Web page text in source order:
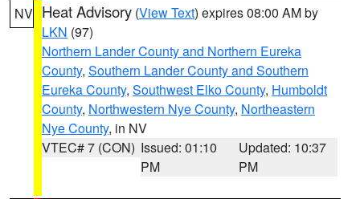
NV Heat Advisory (View Text) expires 08:00 AM by
LKN (97)
Northern Lander County and Northern Eureka
County, Southern Lander County and Southern
Eureka County, Southwest Elko County, Humboldt
County, Northwestern Nye County, Northeastern
Nye County, in NV
VTEC# 7 (CON) Issued: 01:10
PM
Updated: 10:37
PM